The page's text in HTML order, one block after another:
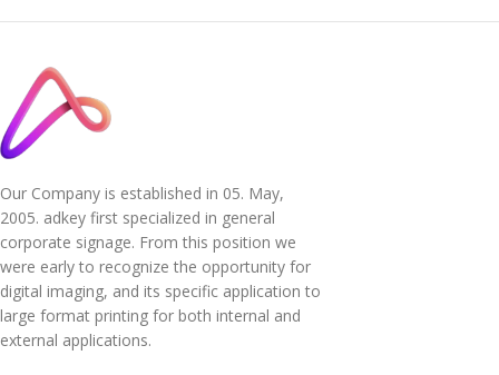
Our Company is established in 05. May,
2005. adkey first specialized in general
corporate signage. From this position we
were early to recognize the opportunity for
digital imaging, and its specific application to
large format printing for both internal and
external applications.